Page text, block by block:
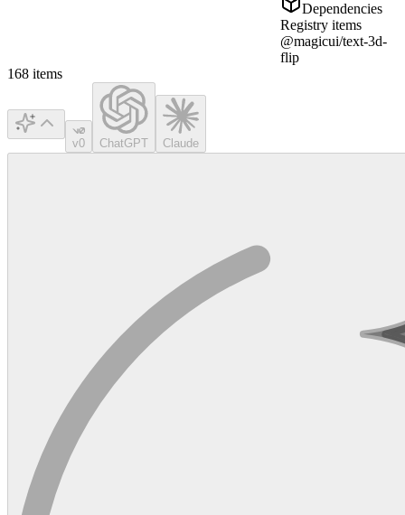
Dependencies
Registry items
@magicui/text-3d-
flip
168 items
v0 ChatGPT Claude